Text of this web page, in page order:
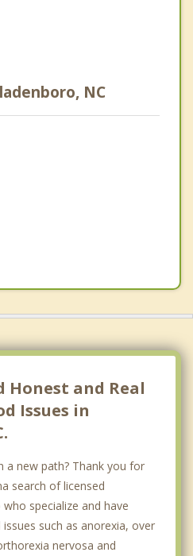
NC
Honest and Real
Issues in
a new path? Thank you for
search of licensed
specialize and have
such as anorexia, over
nervosa and